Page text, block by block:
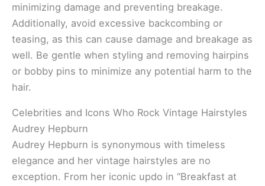
minimizing damage and preventing breakage.
Additionally, avoid excessive backcombing or
teasing, as this can cause damage and breakage as
well. Be gentle when styling and removing hairpins
or bobby pins to minimize any potential harm to the
hair.
Celebrities and Icons Who Rock Vintage Hairstyles
Audrey Hepburn
Audrey Hepburn is synonymous with timeless
elegance and her vintage hairstyles are no
exception. From her iconic updo in “Breakfast at